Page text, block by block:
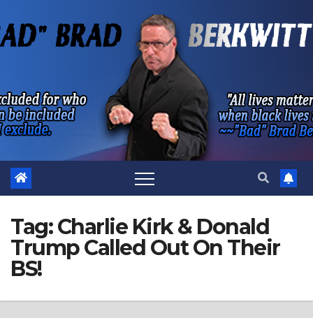
to
Tag:Charlie Kirk & Donald
Trump Called Out On Their
BS!